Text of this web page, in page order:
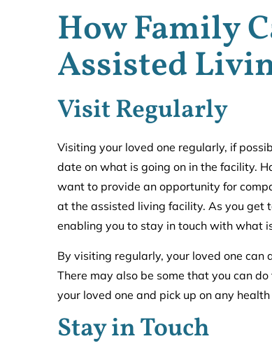
How Family
Assisted
Visit Regularly
Visiting your loved one regularly, if
date on what is going on in the facility.
want to provide an opportunity for
at the assisted living facility. As you get
enabling you to stay in touch with what
By visiting regularly, your loved one
There may also be some that you can
your loved one and pick up on any
Stay in Touch